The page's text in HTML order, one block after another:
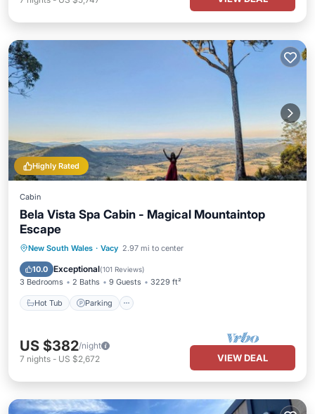
Highly Rated
Cabin
Bela Vista Spa Cabin - Magical Mountaintop
Escape
New South Wales · Vacy 2.97 mi to center
10.0 Exceptional(101 Reviews)
3 Bedrooms 2 Baths 9 Guests 3229 ft²
Hot Tub Parking
Hot Tub Parking
Pool
Ocean View
US $382/night
7 nights - US $2,672 VIEW DEAL